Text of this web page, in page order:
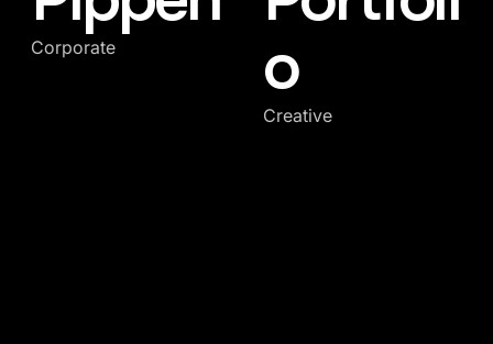
Corporate
o
Creative